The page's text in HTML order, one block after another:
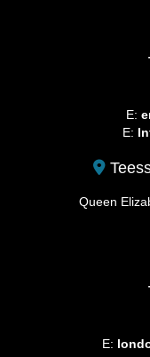
E:
E:
Queen
E: